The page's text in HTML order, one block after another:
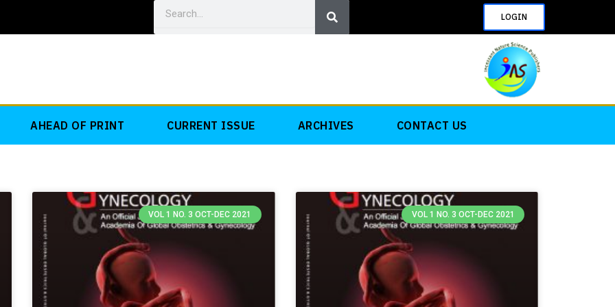
Search
LOGIN
AHEAD OF PRINT CURRENT ISSUE ARCHIVES CONTACT US
VOL 1 NO. 3 OCT-DEC 2021 VOL 1 NO. 3 OCT-DEC 2021